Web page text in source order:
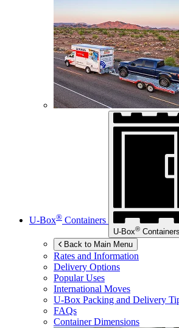
U-Box® Containers
U-Box® Containers
Back to Main Menu
Rates and Information
Delivery Options
Popular Uses
International Moves
U-Box Packing and Delivery
FAQs
Container Dimensions